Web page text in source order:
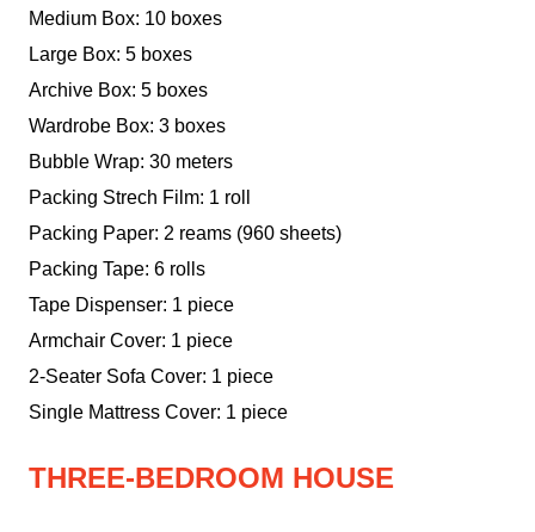
Medium Box: 10 boxes
Large Box: 5 boxes
Archive Box: 5 boxes
Wardrobe Box: 3 boxes
Bubble Wrap: 30 meters
Packing Strech Film: 1 roll
Packing Paper: 2 reams (960 sheets)
Packing Tape: 6 rolls
Tape Dispenser: 1 piece
Armchair Cover: 1 piece
2-Seater Sofa Cover: 1 piece
Single Mattress Cover: 1 piece
THREE-BEDROOM HOUSE